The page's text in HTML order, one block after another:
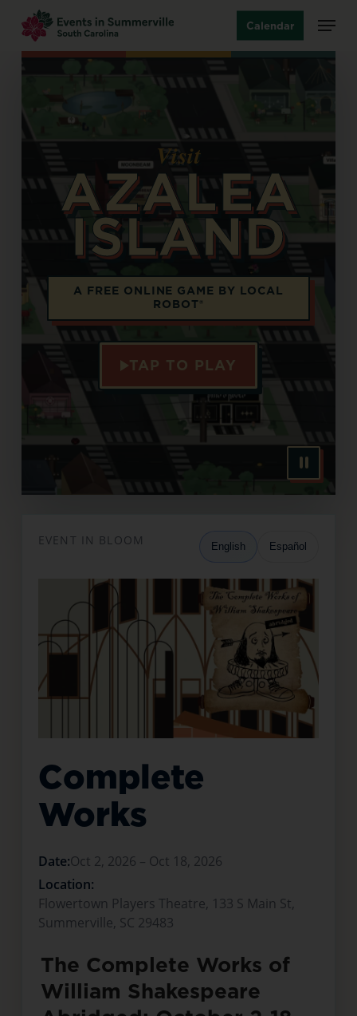
main
Calendar Menu
Visit
AZALEA
ISLAND
A FREE ONLINE GAME BY LOCAL
ROBOT®
TAP TO PLAY
Opens in a new tab
EVENT IN BLOOM English Español
Complete
Works
Date:Oct 2, 2026 – Oct 18, 2026
Location:
Flowertown Players Theatre, 133 S Main St,
Summerville, SC 29483
The Complete Works of
William Shakespeare